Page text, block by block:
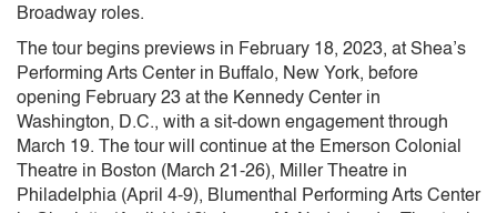
Broadway roles.
The tour begins previews in February 18, 2023, at Shea’s
Performing Arts Center in Buffalo, New York, before
opening February 23 at the Kennedy Center in
Washington, D.C., with a sit-down engagement through
March 19. The tour will continue at the Emerson Colonial
Theatre in Boston (March 21-26), Miller Theatre in
Philadelphia (April 4-9), Blumenthal Performing Arts Center